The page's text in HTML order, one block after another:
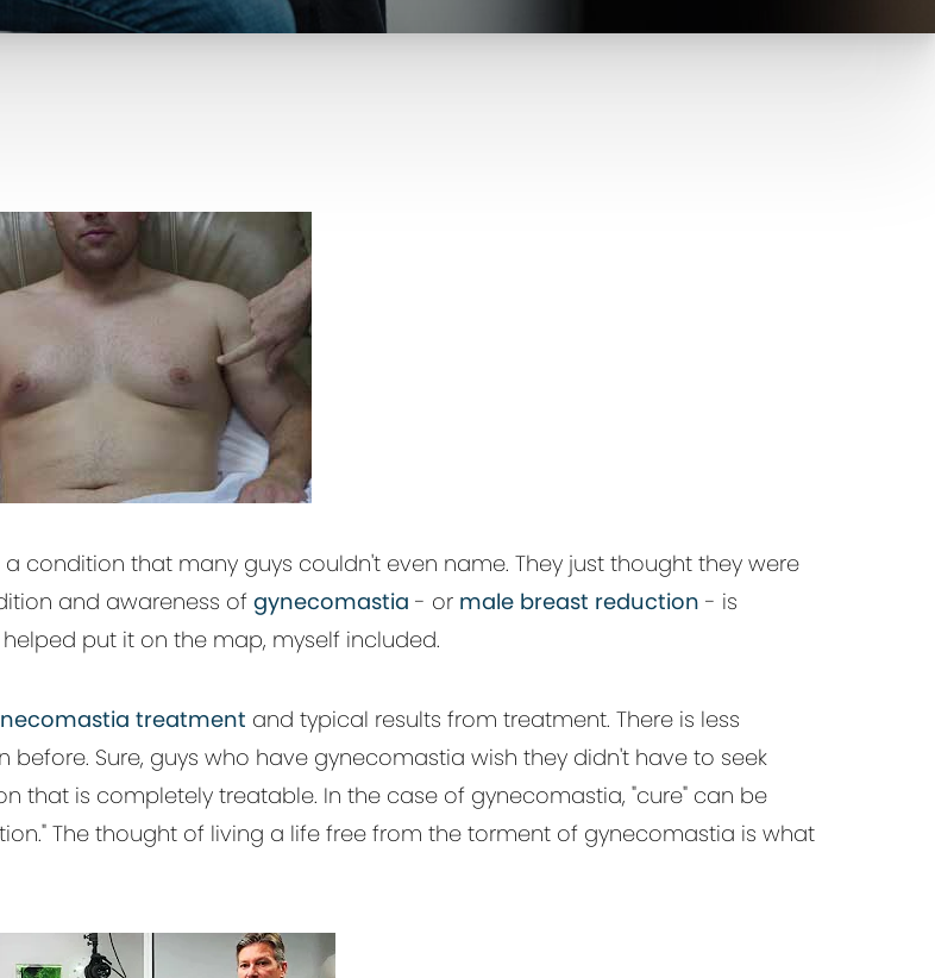
a condition that many guys couldn't even name. They just thought they were
and awareness of gynecomastia - or male breast reduction - is
put it on the map, myself included.
treatment and typical results from treatment. There is less
before. Sure, guys who have gynecomastia wish they didn't have to seek
that is completely treatable. In the case of gynecomastia, "cure" can be
The thought of living a life free from the torment of gynecomastia is what